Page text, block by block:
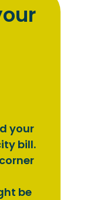
your
bill.
be